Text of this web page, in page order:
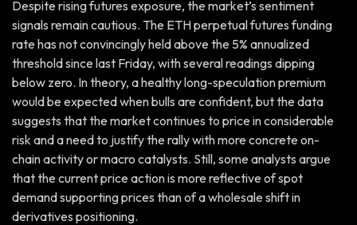
Despite rising futures exposure, the market’s sentiment
signals remain cautious. The ETH perpetual futures funding
rate has not convincingly held above the 5% annualized
threshold since last Friday, with several readings dipping
below zero. In theory, a healthy long-speculation premium
would be expected when bulls are confident, but the data
suggests that the market continues to price in considerable
risk and a need to justify the rally with more concrete on-
chain activity or macro catalysts. Still, some analysts argue
that the current price action is more reflective of spot
demand supporting prices than of a wholesale shift in
derivatives positioning.